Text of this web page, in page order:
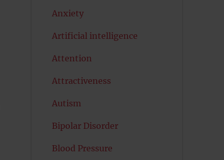
Anxiety
Artificial intelligence
Attention
Attractiveness
Autism
Bipolar Disorder
Blood Pressure